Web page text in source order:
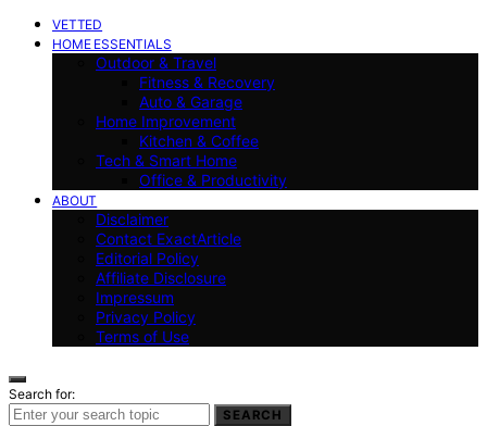
VETTED
HOME ESSENTIALS
Outdoor & Travel
Fitness & Recovery
Auto & Garage
Home Improvement
Kitchen & Coffee
Tech & Smart Home
Office & Productivity
ABOUT
Disclaimer
Contact ExactArticle
Editorial Policy
Affiliate Disclosure
Impressum
Privacy Policy
Terms of Use
Search for:
SEARCH